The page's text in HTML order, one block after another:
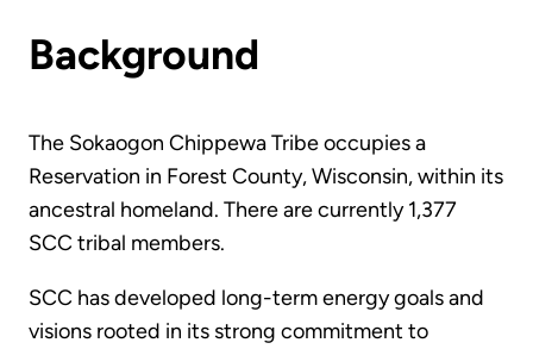
Background
The Sokaogon Chippewa Tribe occupies a
Reservation in Forest County, Wisconsin, within its
ancestral homeland. There are currently 1,377
SCC tribal members.
SCC has developed long-term energy goals and
visions rooted in its strong commitment to